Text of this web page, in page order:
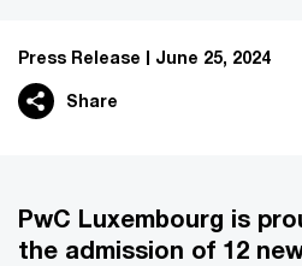
Press Release June 25, 2024
Share
PwC Luxembourg is
the admission of 12